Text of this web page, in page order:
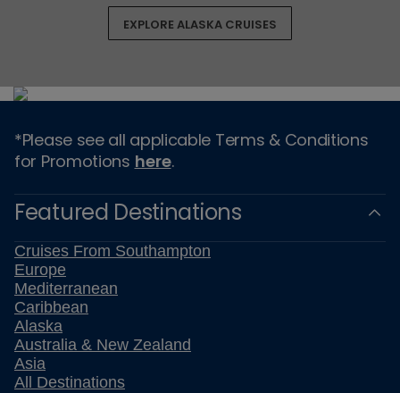
EXPLORE ALASKA CRUISES
*Please see all applicable Terms & Conditions
for Promotions here.
Featured Destinations
Cruises From Southampton
Europe
Mediterranean
Caribbean
Alaska
Australia & New Zealand
Asia
All Destinations